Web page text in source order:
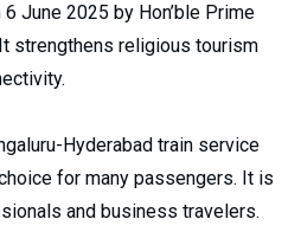
June 2025 by Hon’ble Prime
strengthens religious tourism
Hyderabad train service
for many passengers. It is
and business travelers.